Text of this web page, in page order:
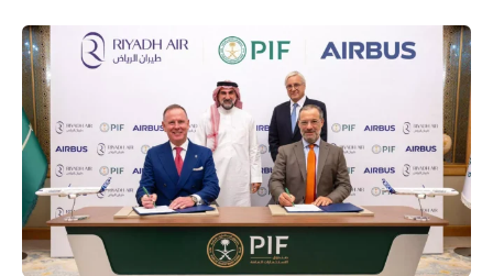
Airbus October orders and deliveries